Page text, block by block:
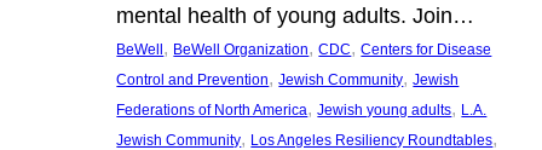
mental health of young adults. Join…
BeWell , BeWell Organization, CDC, Centers for Disease
Control and Prevention, Jewish Community, Jewish
Federations of North America, Jewish young adults, L.A.
Jewish Community, Los Angeles Resiliency Roundtables